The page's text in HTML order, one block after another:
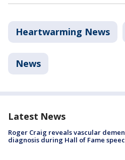
Heartwarming News
News
Latest News
Roger Craig reveals vascular
diagnosis during Hall of Fame